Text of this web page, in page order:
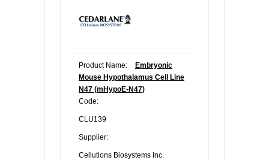
Product Name:
Embryonic
Mouse Hypothalamus Cell Line
N47 (mHypoE-N47)
Code:
CLU139
Supplier:
Cellutions Biosystems Inc.